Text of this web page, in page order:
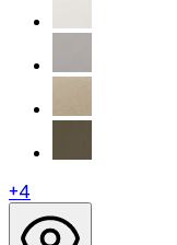
+4